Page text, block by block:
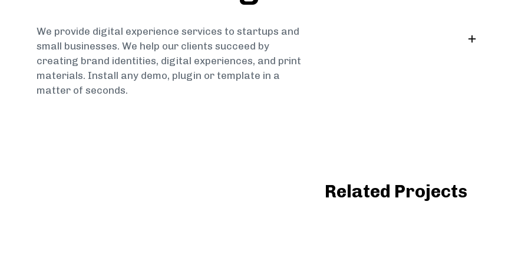
We provide digital experience services to startups and
small businesses. We help our clients succeed by
creating brand identities, digital experiences, and print
materials. Install any demo, plugin or template in a
matter of seconds.
Related Projects